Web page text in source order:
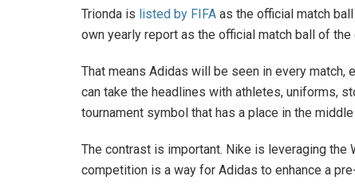
Trionda is listed by FIFA as the official match
own yearly report as the official match ball of the
That means Adidas will be seen in every match,
can take the headlines with athletes, uniforms,
tournament symbol that has a place in the
The contrast is important. Nike is leveraging the
competition is a way for Adidas to enhance a